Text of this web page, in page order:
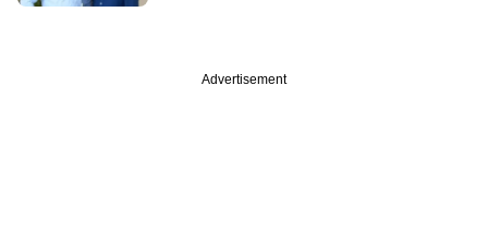
Advertisement